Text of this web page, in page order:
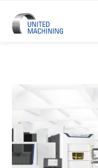
UNITED